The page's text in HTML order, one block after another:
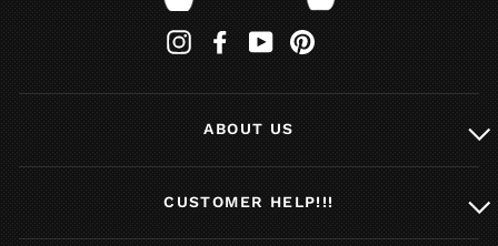
InstagramFacebookYouTube
ABOUT US
CUSTOMER HELP!!!